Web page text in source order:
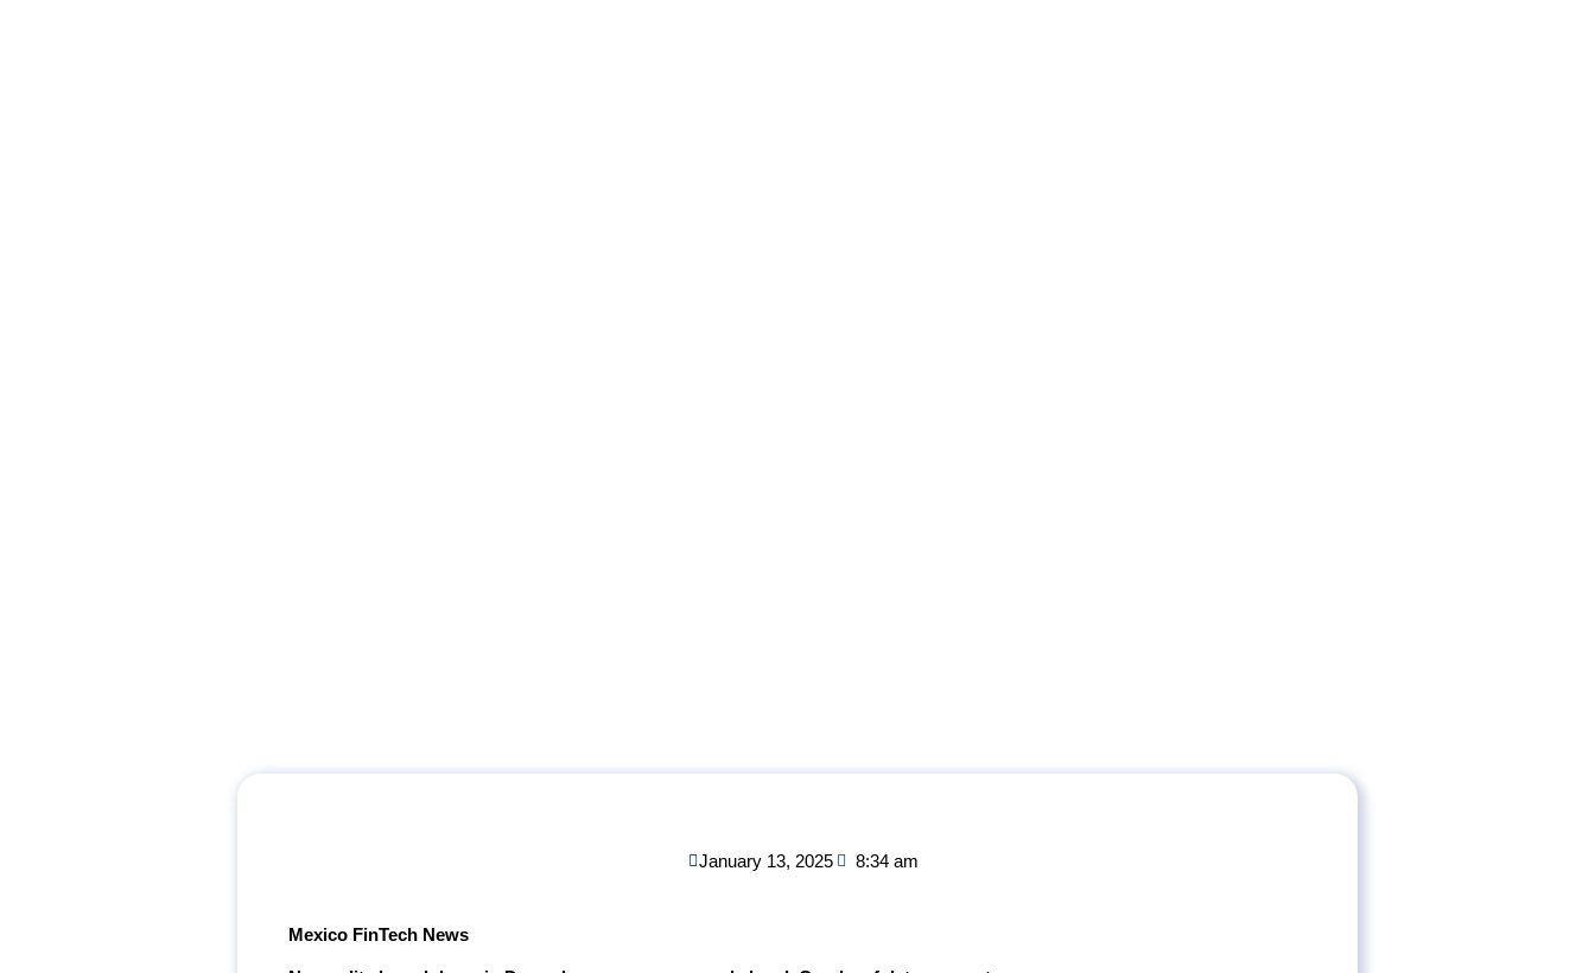
January 13, 2025 8:34 am
Mexico FinTech News